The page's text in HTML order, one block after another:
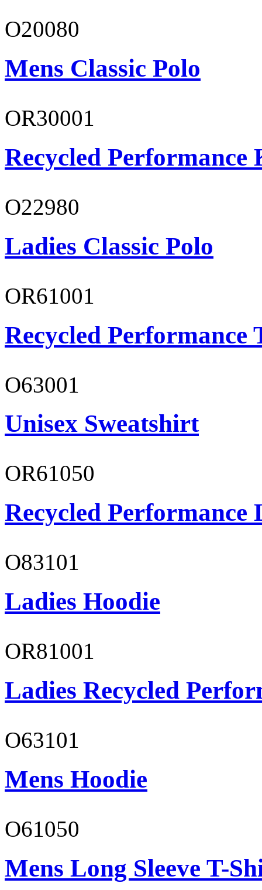
O20080
Mens Classic Polo
OR30001
Recycled Performance
O22980
Ladies Classic Polo
OR61001
Recycled Performance
O63001
Unisex Sweatshirt
OR61050
Recycled Performance
O83101
Ladies Hoodie
OR81001
Ladies Recycled
O63101
Mens Hoodie
O61050
Mens Long Sleeve T-